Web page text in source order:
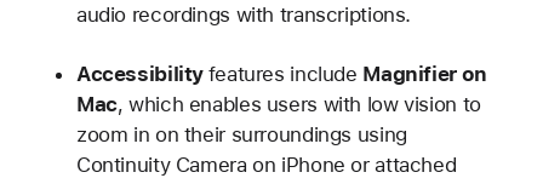
audio recordings with transcriptions.
Accessibility features include Magnifier on
Mac, which enables users with low vision to
zoom in on their surroundings using
Continuity Camera on iPhone or attached